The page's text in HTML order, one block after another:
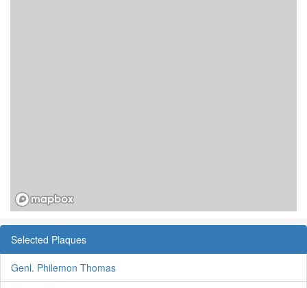
Selected Plaques
Genl. Philemon Thomas